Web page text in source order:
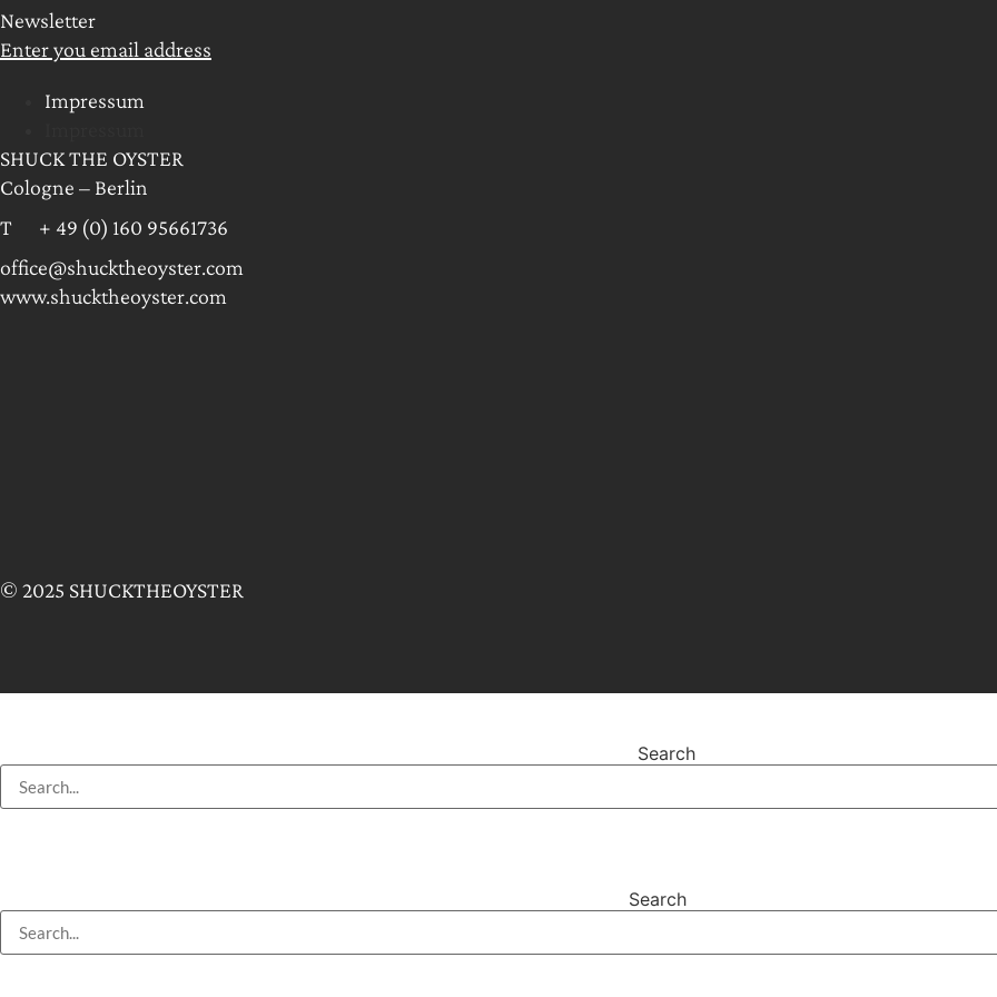
Newsletter
Enter you email address
Impressum
SHUCK THE OYSTER
Cologne – Berlin
T + 49 (0) 160 95661736
office@shucktheoyster.com
www.shucktheoyster.com
© 2025 SHUCKTHEOYSTER
Search
Search